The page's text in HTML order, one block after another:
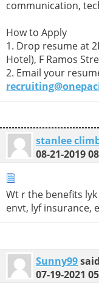
communication,
How to Apply
1. Drop resume at
Hotel), F Ramos
2. Email your
stanlee
08-21-2019
Wt r the benefits
envt, lyf insurance,
Sunny99
07-19-2021